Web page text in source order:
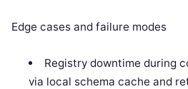
Edge cases and failure modes
Registry downtime during
via local schema cache and